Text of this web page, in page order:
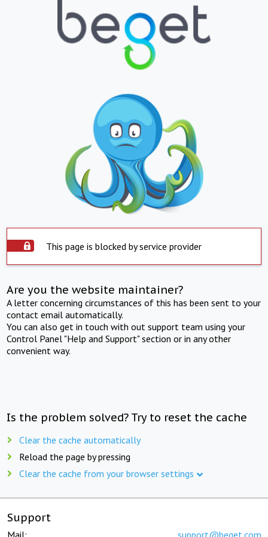
This page is blocked by service provider
Are you the website maintainer?
A letter concerning circumstances of this has been sent to your
contact email automatically.
You can also get in touch with out support team using your
Control Panel "Help and Support" section or in any other
convenient way.
Is the problem solved? Try to reset the cache
Clear the cache automatically
Reload the page by pressing
Clear the cache from your browser settings
Support
Mail: support@beget.com